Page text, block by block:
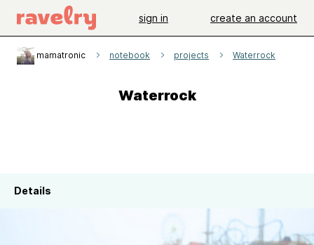
sign in create an account
mamatronic notebook projects Waterrock
Waterrock
Details